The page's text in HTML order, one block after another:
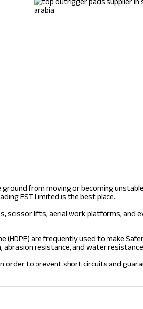
from moving or becoming
EST Limited is the best place.
scissor lifts, aerial work platforms, and
(HDPE) are frequently used to make
resistance, and water
order to prevent short circuits and